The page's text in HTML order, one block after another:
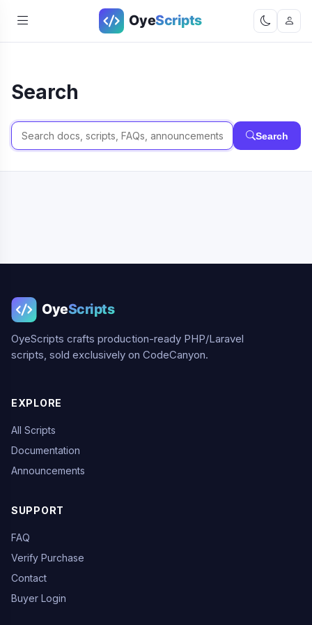
Search
Search
OyeScripts crafts production-ready PHP/Laravel
scripts, sold exclusively on CodeCanyon.
EXPLORE
All Scripts
Documentation
Announcements
SUPPORT
FAQ
Verify Purchase
Contact
Buyer Login